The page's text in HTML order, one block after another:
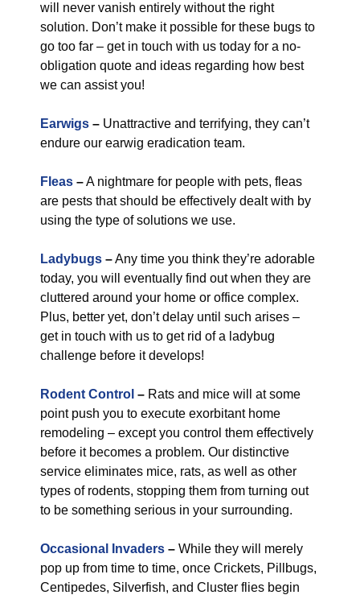
will never vanish entirely without the right
solution. Don’t make it possible for these bugs to
go too far – get in touch with us today for a no-
obligation quote and ideas regarding how best
we can assist you!
Earwigs – Unattractive and terrifying, they can’t
endure our earwig eradication team.
Fleas –A nightmare for people with pets, fleas
are pests that should be effectively dealt with by
using the type of solutions we use.
Ladybugs –Any time you think they’re adorable
today, you will eventually find out when they are
cluttered around your home or office complex.
Plus, better yet, don’t delay until such arises –
get in touch with us to get rid of a ladybug
challenge before it develops!
Rodent Control – Rats and mice will at some
point push you to execute exorbitant home
remodeling – except you control them effectively
before it becomes a problem. Our distinctive
service eliminates mice, rats, as well as other
types of rodents, stopping them from turning out
to be something serious in your surrounding.
Occasional Invaders – While they will merely
pop up from time to time, once Crickets, Pillbugs,
Centipedes, Silverfish, and Cluster flies begin